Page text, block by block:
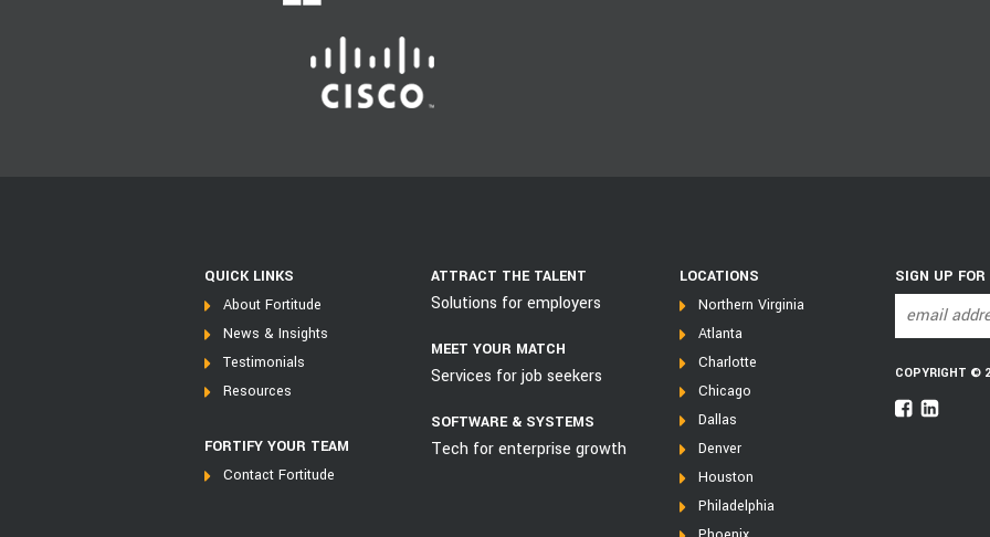
QUICK LINKS
About Fortitude
News & Insights
Testimonials
Resources
FORTIFY YOUR TEAM
Contact Fortitude
ATTRACT THE TALENT
Solutions for employers
MEET YOUR MATCH
Services for job seekers
SOFTWARE & SYSTEMS
Tech for enterprise growth
LOCATIONS
Northern Virginia
Atlanta
Charlotte
Chicago
Dallas
Denver
Houston
Philadelphia
SIGN UP
COPYRIGHT